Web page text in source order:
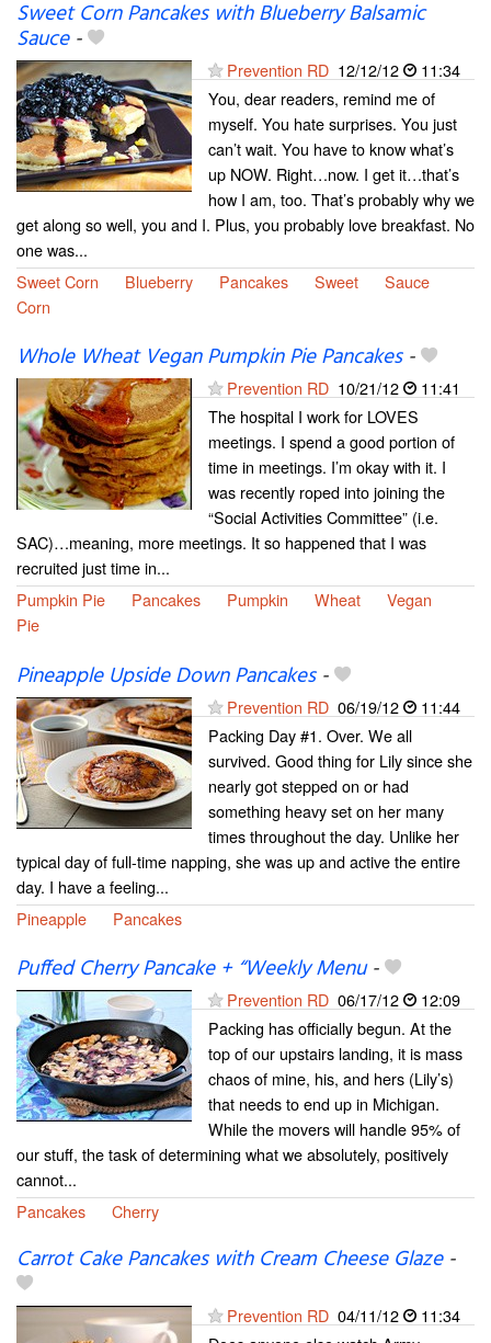
Sweet Corn Pancakes with Blueberry Balsamic
Sauce-
Prevention RD 12/12/12
11:34
You, dear readers, remind me of
myself. You hate surprises. You just
can’t wait. You have to know what’s
up NOW. Right…now. I get it…that’s
how I am, too. That’s probably why we
get along so well, you and I. Plus, you probably love breakfast. No
one was...
Sweet Corn
Blueberry Pancakes Sweet
Sauce
Corn
Whole Wheat Vegan Pumpkin Pie Pancakes-
Prevention RD 10/21/12
11:41
The hospital I work for LOVES
meetings. I spend a good portion of
time in meetings. I’m okay with it. I
was recently roped into joining the
“Social Activities Committee” (i.e.
SAC)…meaning, more meetings. It so happened that I was
recruited just time in...
Pumpkin Pie
Pancakes Pumpkin Wheat
Vegan
Pie
Pineapple Upside Down Pancakes-
Prevention RD 06/19/12
11:44
Packing Day #1. Over. We all
survived. Good thing for Lily since she
nearly got stepped on or had
something heavy set on her many
times throughout the day. Unlike her
typical day of full-time napping, she was up and active the entire
day. I have a feeling...
Pineapple
Pancakes
Puffed Cherry Pancake + “Weekly Menu-
Prevention RD 06/17/12
12:09
Packing has officially begun. At the
top of our upstairs landing, it is mass
chaos of mine, his, and hers (Lily’s)
that needs to end up in Michigan.
While the movers will handle 95% of
our stuff, the task of determining what we absolutely, positively
cannot...
Pancakes
Cherry
Carrot Cake Pancakes with Cream Cheese Glaze-
Prevention RD 04/11/12
11:34